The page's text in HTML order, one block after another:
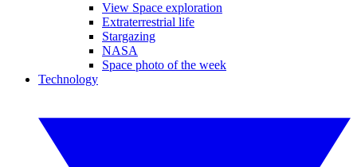
View Space exploration
Extraterrestrial life
Stargazing
NASA
Space photo of the week
Technology